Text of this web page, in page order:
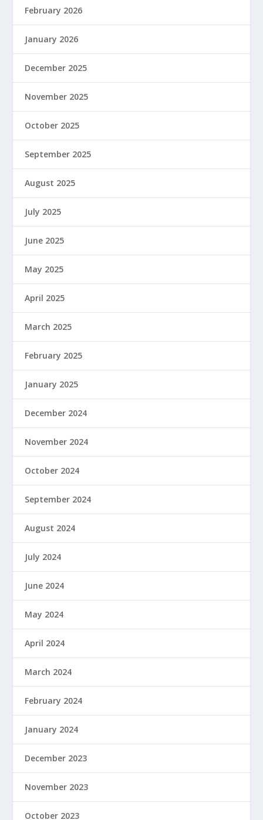
February 2026
January 2026
December 2025
November 2025
October 2025
September 2025
August 2025
July 2025
June 2025
May 2025
April 2025
March 2025
February 2025
January 2025
December 2024
November 2024
October 2024
September 2024
August 2024
July 2024
June 2024
May 2024
April 2024
March 2024
February 2024
January 2024
December 2023
November 2023
October 2023